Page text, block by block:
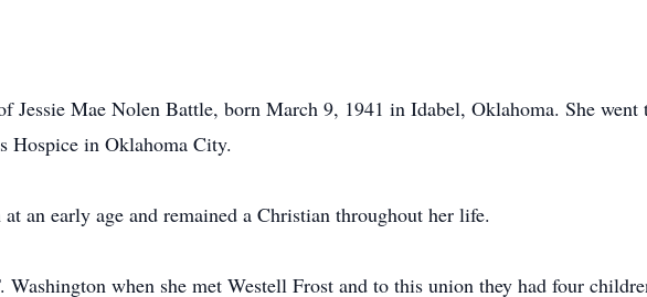
Jessie Mae Nolen Battle, born March 9, 1941 in Idabel, Oklahoma. She went
Hospice in Oklahoma City.
an early age and remained a Christian throughout her life.
when she met Westell Frost and to this union they had four